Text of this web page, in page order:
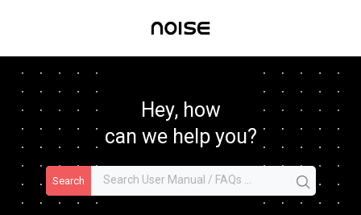
Hey, how
can we help you?
Search